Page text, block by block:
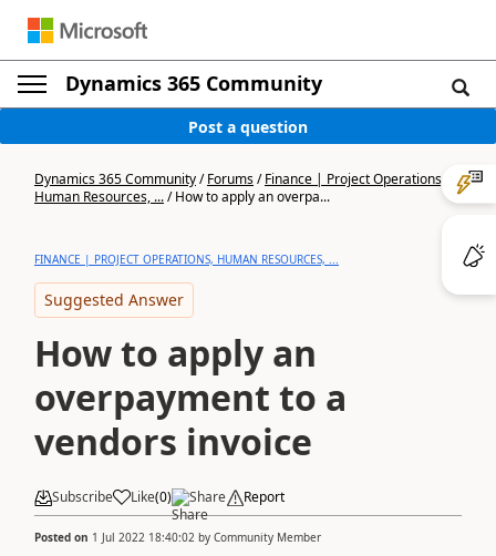
Dynamics 365 Community
Post a question
Dynamics 365 Community/Forums/Finance | Project Operations,
Human Resources, .../How to apply an overpa...
FINANCE | PROJECT OPERATIONS, HUMAN RESOURCES, ...
Suggested Answer
How to apply an
overpayment to a
vendors invoice
Subscribe Like(0) Share Report
Posted on 1 Jul 2022 18:40:02 by Community Member